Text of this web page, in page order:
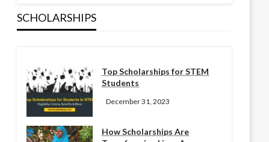
SCHOLARSHIPS
Top Scholarships for STEM
Students
December 31, 2023
How Scholarships Are